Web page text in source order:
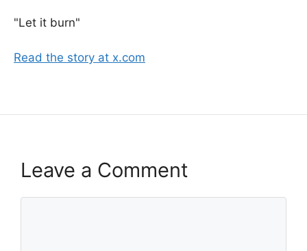
"Let it burn"
Read the story at x.com
Leave a Comment